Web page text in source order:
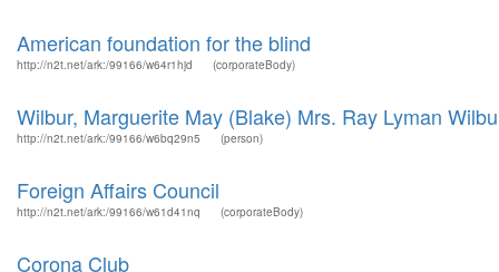
American foundation for the blind
http://n2t.net/ark:/99166/w64r1hjd (corporateBody)
Wilbur, Marguerite May (Blake) Mrs. Ray Lyman
http://n2t.net/ark:/99166/w6bq29n5 (person)
Foreign Affairs Council
http://n2t.net/ark:/99166/w61d41nq (corporateBody)
Corona Club